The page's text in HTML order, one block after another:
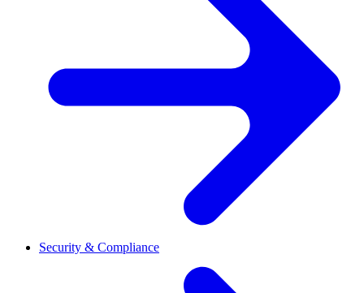
Security & Compliance